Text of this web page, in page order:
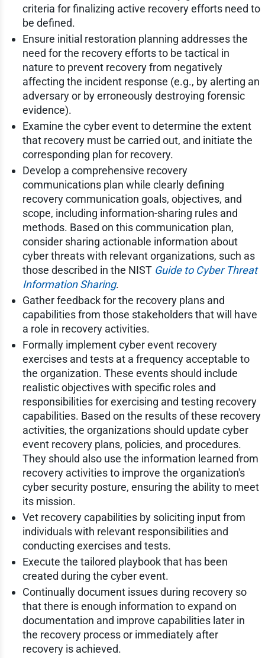
criteria for finalizing active recovery efforts need to
be defined.
Ensure initial restoration planning addresses the
need for the recovery efforts to be tactical in
nature to prevent recovery from negatively
affecting the incident response (e.g., by alerting an
adversary or by erroneously destroying forensic
evidence).
Examine the cyber event to determine the extent
that recovery must be carried out, and initiate the
corresponding plan for recovery.
Develop a comprehensive recovery
communications plan while clearly defining
recovery communication goals, objectives, and
scope, including information-sharing rules and
methods. Based on this communication plan,
consider sharing actionable information about
cyber threats with relevant organizations, such as
those described in the NIST Guide to Cyber Threat
Information Sharing.
Gather feedback for the recovery plans and
capabilities from those stakeholders that will have
a role in recovery activities.
Formally implement cyber event recovery
exercises and tests at a frequency acceptable to
the organization. These events should include
realistic objectives with specific roles and
responsibilities for exercising and testing recovery
capabilities. Based on the results of these recovery
activities, the organizations should update cyber
event recovery plans, policies, and procedures.
They should also use the information learned from
recovery activities to improve the organization's
cyber security posture, ensuring the ability to meet
its mission.
Vet recovery capabilities by soliciting input from
individuals with relevant responsibilities and
conducting exercises and tests.
Execute the tailored playbook that has been
created during the cyber event.
Continually document issues during recovery so
that there is enough information to expand on
documentation and improve capabilities later in
the recovery process or immediately after
recovery is achieved.